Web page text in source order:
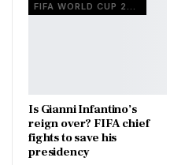
FIFA WORLD CUP 2026
Is Gianni Infantino’s
reign over? FIFA chief
fights to save his
presidency